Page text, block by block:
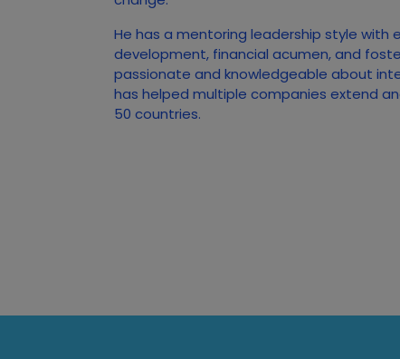
He has a mentoring leadership style with
development, financial acumen, and
passionate and knowledgeable about
has helped multiple companies extend
50 countries.